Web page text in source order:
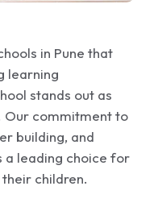
in Pune that
learning
stands out as
Our commitment to
building, and
a leading choice for
children.